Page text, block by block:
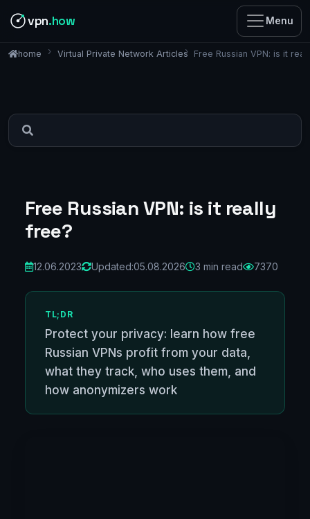
vpn.how Menu
home Virtual Private Network Articles Free Russian VPN: is it
Free Russian VPN: is it really
free?
12.06.2023 Updated:05.08.2026 3 min read 7370
TL;DR
Protect your privacy: learn how free
Russian VPNs profit from your data,
what they track, who uses them, and
how anonymizers work